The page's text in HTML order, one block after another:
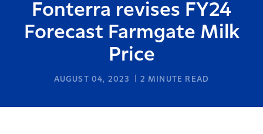
Fonterra revises FY24
Forecast Farmgate Milk
Price
AUGUST 04, 2023 2 MINUTE READ